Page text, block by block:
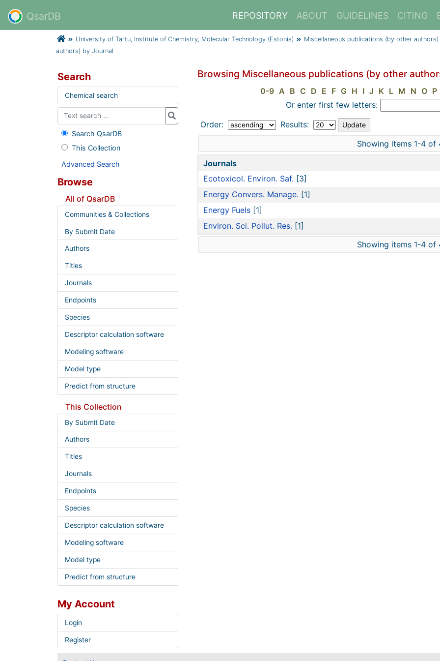
QsarDB REPOSITORY ABOUT GUIDELINES CITING
University of Tartu, Institute of Chemistry, Molecular Technology (Estonia)
Miscellaneous publications (by other authors)
authors) by Journal
Browsing Miscellaneous publications (by other
0-9 A B C D E F G H I J K L M N O P
Or enter first few letters:
Order:
Results:
Showing items 1-4 of
Journals
Ecotoxicol. Environ. Saf. [3]
Energy Convers. Manage. [1]
Energy Fuels [1]
Environ. Sci. Pollut. Res. [1]
Showing items 1-4 of
Search
Chemical search
Search QsarDB
This Collection
Advanced Search
Browse
All of QsarDB
Communities & Collections
By Submit Date
Authors
Titles
Journals
Endpoints
Species
Descriptor calculation software
Modeling software
Model type
Predict from structure
This Collection
By Submit Date
Authors
Titles
Journals
Endpoints
Species
Descriptor calculation software
Modeling software
Model type
Predict from structure
My Account
Login
Register